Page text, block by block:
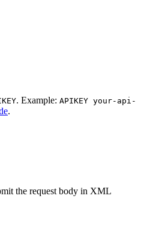
. Example: APIKEY your-api-
.
the request body in XML